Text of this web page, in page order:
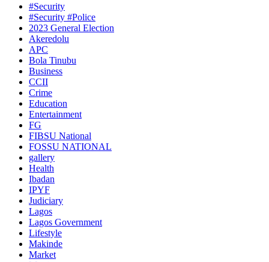
#Security
#Security #Police
2023 General Election
Akeredolu
APC
Bola Tinubu
Business
CCII
Crime
Education
Entertainment
FG
FIBSU National
FOSSU NATIONAL
gallery
Health
Ibadan
IPYF
Judiciary
Lagos
Lagos Government
Lifestyle
Makinde
Market